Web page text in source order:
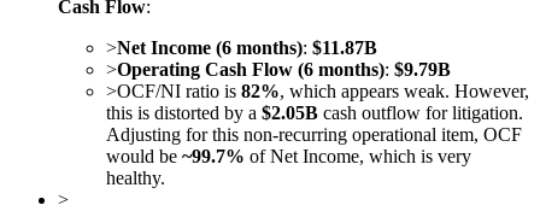
Cash Flow:
>Net Income (6 months): $11.87B
>Operating Cash Flow (6 months): $9.79B
>OCF/NI ratio is 82%, which appears weak. However,
this is distorted by a $2.05B cash outflow for litigation.
Adjusting for this non-recurring operational item, OCF
would be ~99.7% of Net Income, which is very
healthy.
>